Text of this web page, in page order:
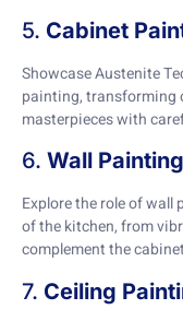
5. Cabinet
Showcase Austenite
painting, transforming
masterpieces with
6. Wall
Explore the role of
of the kitchen, from
complement the
7. Ceiling